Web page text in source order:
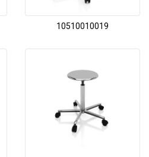
10510010019